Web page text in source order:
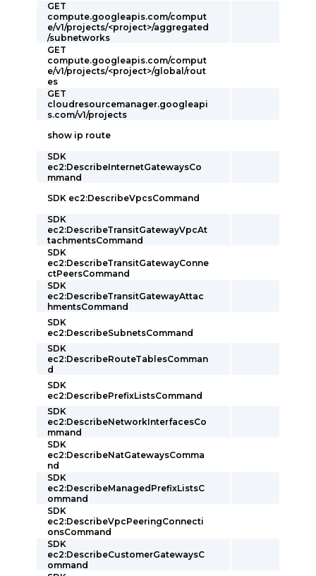
GET
compute.googleapis.com/comput
e/v1/projects/<project>/aggregated
/subnetworks
GET
compute.googleapis.com/comput
e/v1/projects/<project>/global/rout
es
GET
cloudresourcemanager.googleapi
s.com/v1/projects
show ip route
SDK
ec2:DescribeInternetGatewaysCo
mmand
SDK ec2:DescribeVpcsCommand
SDK
ec2:DescribeTransitGatewayVpcAt
tachmentsCommand
SDK
ec2:DescribeTransitGatewayConne
ctPeersCommand
SDK
ec2:DescribeTransitGatewayAttac
hmentsCommand
SDK
ec2:DescribeSubnetsCommand
SDK
ec2:DescribeRouteTablesComman
d
SDK
ec2:DescribePrefixListsCommand
SDK
ec2:DescribeNetworkInterfacesCo
mmand
SDK
ec2:DescribeNatGatewaysComma
nd
SDK
ec2:DescribeManagedPrefixListsC
ommand
SDK
ec2:DescribeVpcPeeringConnecti
onsCommand
SDK
ec2:DescribeCustomerGatewaysC
ommand